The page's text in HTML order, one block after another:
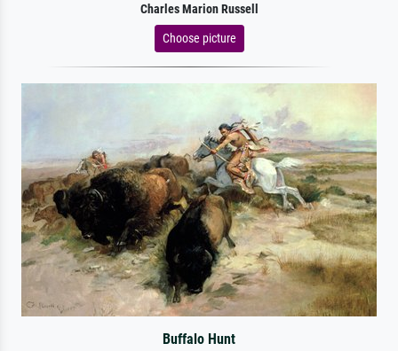
Charles Marion Russell
Choose picture
Buffalo Hunt